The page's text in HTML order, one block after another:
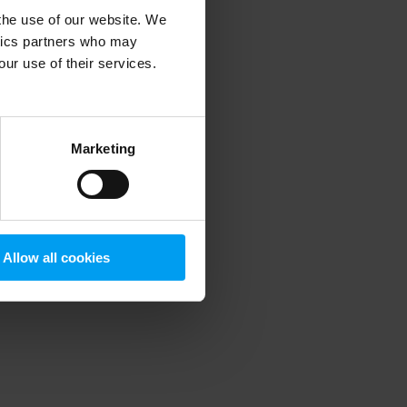
use of our website. We
partners who may
use of their services.
Marketing
Allow all cookies
information).